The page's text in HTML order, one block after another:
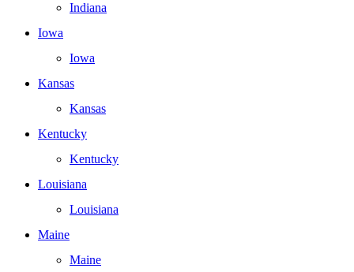
Indiana
Iowa
Iowa
Kansas
Kansas
Kentucky
Kentucky
Louisiana
Louisiana
Maine
Maine